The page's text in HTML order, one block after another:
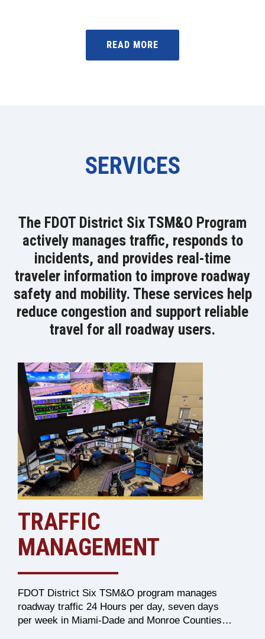
READ MORE
SERVICES
The FDOT District Six TSM&O Program
actively manages traffic, responds to
incidents, and provides real-time
traveler information to improve roadway
safety and mobility. These services help
reduce congestion and support reliable
travel for all roadway users.
TRAFFIC
MANAGEMENT
FDOT District Six TSM&O program manages
roadway traffic 24 Hours per day, seven days
per week in Miami-Dade and Monroe Counties…